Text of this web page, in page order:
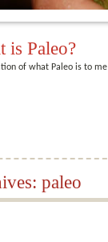
is Paleo?
of what Paleo is to me
paleo